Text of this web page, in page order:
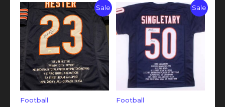
Sale
Football
Sale
Football